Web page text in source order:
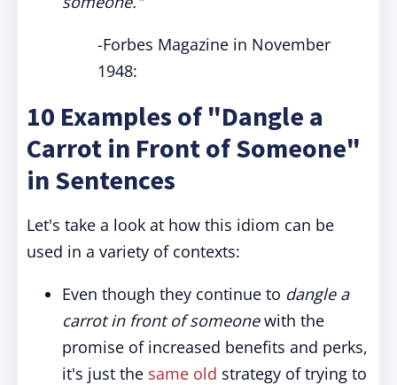
-Forbes Magazine in November
1948:
10 Examples of "Dangle a
Carrot in Front of Someone"
in Sentences
Let's take a look at how this idiom can be
used in a variety of contexts:
Even though they continue to dangle a
carrot in front of someonewith the
promise of increased benefits and perks,
it's just the same old strategy of trying to